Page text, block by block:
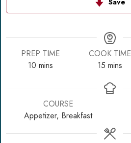
Save
PREP TIME
10 minutes
mins
COOK TIME
15minutes
mins
COURSE
Appetizer, Breakfast